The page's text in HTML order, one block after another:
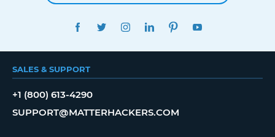
FACEBOOKTWITTERINSTAGRAMLINKEDINPINTEREST
SALES & SUPPORT
+1 (800) 613-4290
SUPPORT@MATTERHACKERS.COM